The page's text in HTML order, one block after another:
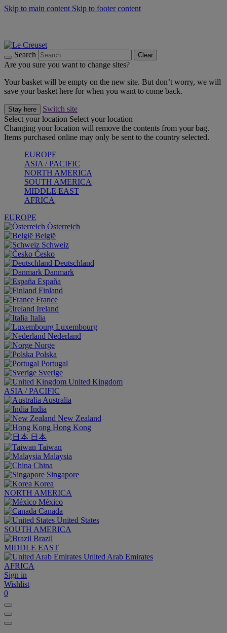
Skip to main content Skip to footer content
Search Clear
Are you sure you want to change sites?
Your basket will be empty on the new site. But don’t worry, we will
save your basket here for when you want to come back.
Stay here
Switch site
Select your location Select your location
Changing your location will remove the contents from your bag.
Items purchased online may only be sent to the country selected.
EUROPE
ASIA / PACIFIC
NORTH AMERICA
SOUTH AMERICA
MIDDLE EAST
AFRICA
EUROPE
Österreich
België
Schweiz
Česko
Deutschland
Danmark
España
Finland
France
Ireland
Italia
Luxembourg
Nederland
Norge
Polska
Portugal
Sverige
United Kingdom
ASIA / PACIFIC
Australia
India
New Zealand
Hong Kong
日本
Taiwan
Malaysia
China
Singapore
Korea
NORTH AMERICA
México
Canada
United States
SOUTH AMERICA
Brazil
MIDDLE EAST
United Arab Emirates
AFRICA
Sign in
Wishlist
0